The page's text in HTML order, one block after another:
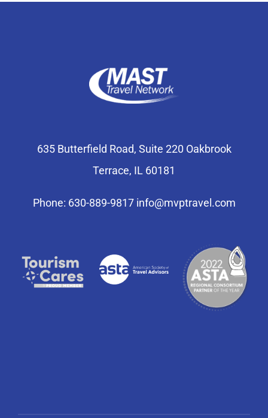
635 Butterfield Road, Suite 220 Oakbrook
Terrace, IL 60181
Phone: 630-889-9817 info@mvptravel.com